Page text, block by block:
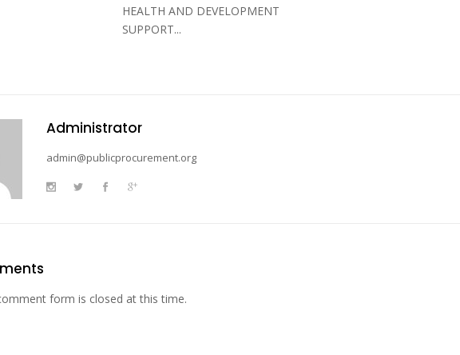
HEALTH AND DEVELOPMENT
SUPPORT...
Administrator
admin@publicprocurement.org
form is closed at this time.